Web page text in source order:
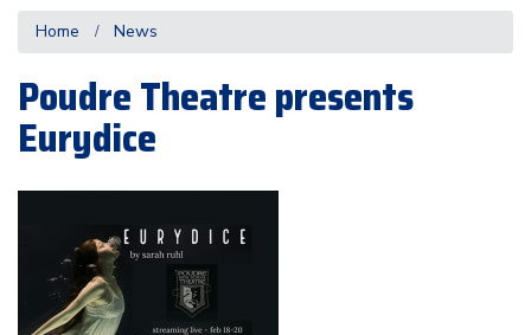
Home News
Poudre Theatre presents
Eurydice